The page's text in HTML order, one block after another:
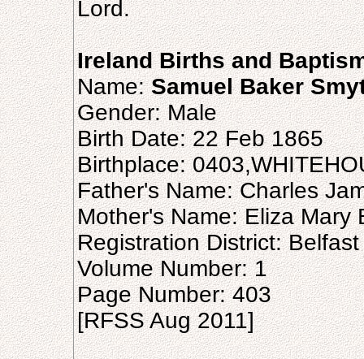
Lord.
Ireland Births and
Name:Samuel Baker
Gender: Male
Birth Date: 22 Feb 1865
Birthplace:
Father's Name: Charles
Mother's Name: Eliza Mary
Registration District: Belfast
Volume Number: 1
Page Number: 403
[RFSS Aug 2011]